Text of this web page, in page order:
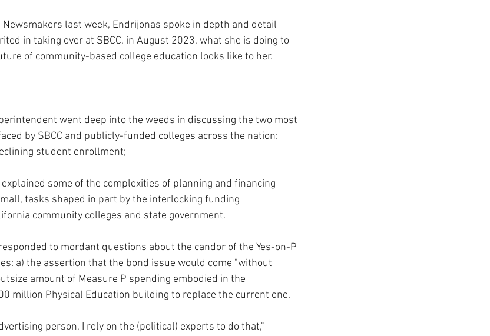
last week, Endrijonas spoke in depth and detail
in taking over at SBCC, in August 2023, what she is doing to
of community-based college education looks like to her.
went deep into the weeds in discussing the two most
by SBCC and publicly-funded colleges across the nation:
student enrollment;
some of the complexities of planning and financing
tasks shaped in part by the interlocking funding
community colleges and state government.
to mordant questions about the candor of the Yes-on-P
a) the assertion that the bond issue would come "without
amount of Measure P spending embodied in the
million Physical Education building to replace the current one.
person, I rely on the (political) experts to do that,"